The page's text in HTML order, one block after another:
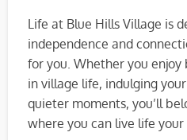
Life at Blue Hills Village is
independence and
for you. Whether you
in village life, indulging
quieter moments, you’ll
where you can live life your